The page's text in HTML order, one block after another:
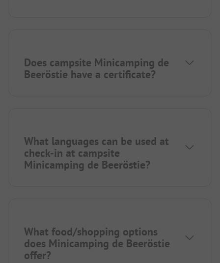
Does campsite Minicamping de
Beeröstie have a certificate?
What languages can be used at
check-in at campsite
Minicamping de Beeröstie?
What food/shopping options
does Minicamping de Beeröstie
offer?